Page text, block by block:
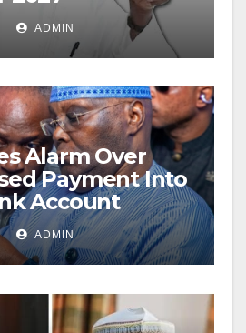
ADMIN
Alarm Over
Payment Into
Account
ADMIN